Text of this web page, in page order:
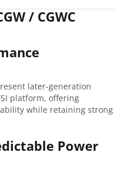
/ CGWC
later-generation
platform, offering
while retaining strong
Power